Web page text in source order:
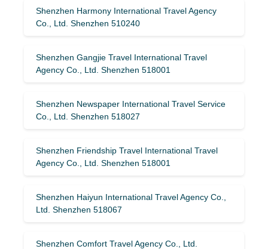
Shenzhen Harmony International Travel Agency
Co., Ltd. Shenzhen 510240
Shenzhen Gangjie Travel International Travel
Agency Co., Ltd. Shenzhen 518001
Shenzhen Newspaper International Travel Service
Co., Ltd. Shenzhen 518027
Shenzhen Friendship Travel International Travel
Agency Co., Ltd. Shenzhen 518001
Shenzhen Haiyun International Travel Agency Co.,
Ltd. Shenzhen 518067
Shenzhen Comfort Travel Agency Co., Ltd.